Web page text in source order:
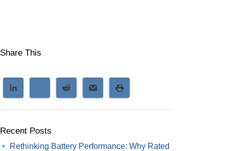
Share This
Recent Posts
Rethinking Battery Performance: Why Rated